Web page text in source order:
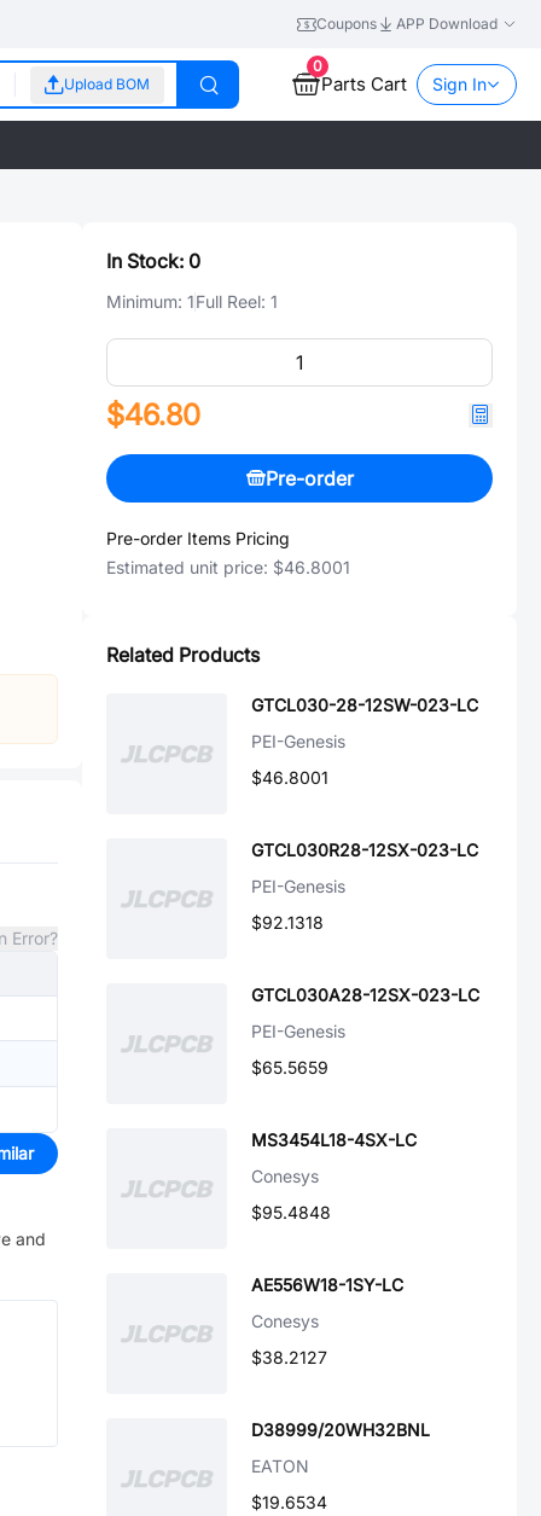
Coupons APP Download
Upload BOM
0
Parts Cart Sign In
Error?
and
In Stock: 0
Minimum: 1Full Reel: 1
$46.80
Pre-order
Pre-order Items Pricing
Estimated unit price: $46.8001
Related Products
GTCL030-28-12SW-023-LC
PEI-Genesis
$46.8001
GTCL030R28-12SX-023-LC
PEI-Genesis
$92.1318
GTCL030A28-12SX-023-LC
PEI-Genesis
$65.5659
MS3454L18-4SX-LC
Conesys
$95.4848
AE556W18-1SY-LC
Conesys
$38.2127
D38999/20WH32BNL
EATON
$19.6534